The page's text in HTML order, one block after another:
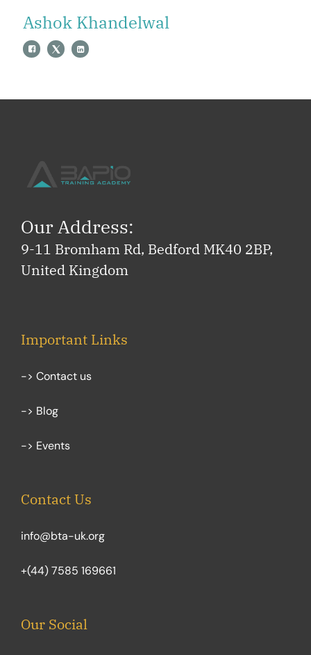
Ashok Khandelwal
Our Address:
9-11 Bromham Rd, Bedford MK40 2BP,
United Kingdom
Important Links
-> Contact us
-> Blog
-> Events
Contact Us
info@bta-uk.org
+(44) 7585 169661
Our Social